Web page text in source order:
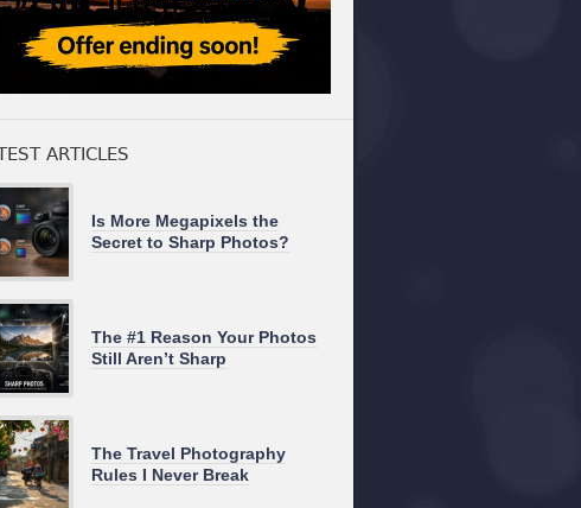
ARTICLES
Is More Megapixels the
Secret to Sharp Photos?
The #1 Reason Your Photos
Still Aren’t Sharp
The Travel Photography
Rules I Never Break